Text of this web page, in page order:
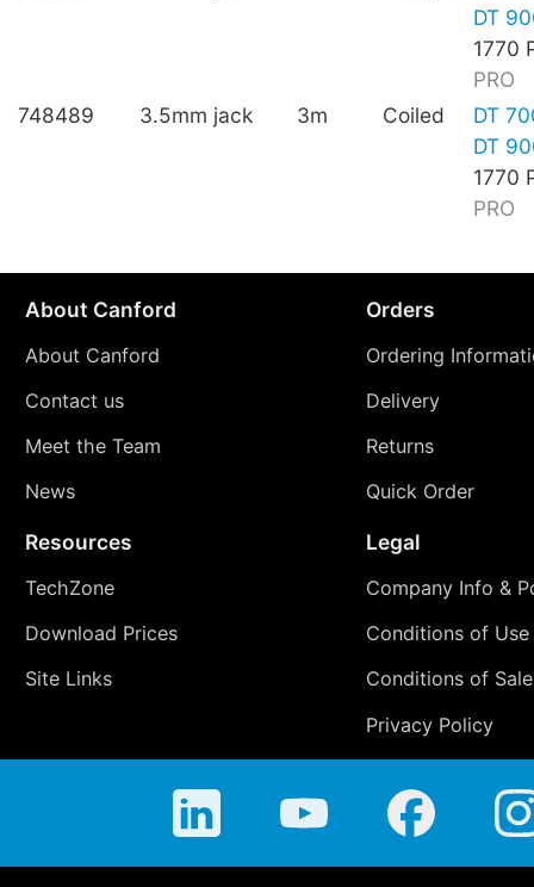
DT
1770
PRO
748489
3.5mm jack 3m Coiled
DT
DT
1770
PRO
About Canford
About Canford
Contact us
Meet the Team
News
Orders
Ordering
Delivery
Returns
Quick Order
Resources
TechZone
Download Prices
Site Links
Legal
Company Info &
Conditions of Use
Conditions of Sale
Privacy Policy